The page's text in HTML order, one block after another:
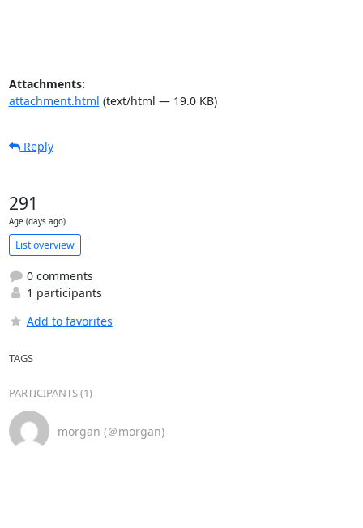
Attachments:
attachment.html (text/html — 19.0 KB)
Reply
291
Age (days ago)
List overview
0 comments
1 participants
Add to favorites
TAGS
PARTICIPANTS (1)
morgan (＠morgan)